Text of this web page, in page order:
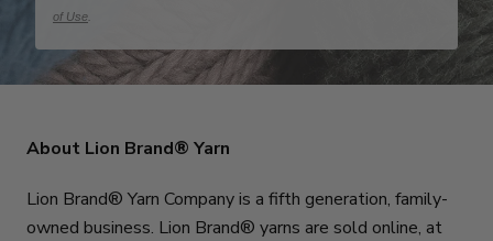
of Use
About Lion Brand® Yarn
Lion Brand® Yarn Company is a fifth generation, family-
owned business. Lion Brand® yarns are sold online, at